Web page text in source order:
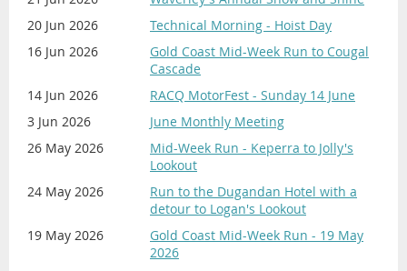
for entry in the 'Concours d'Elegance'.
You will need to submit a new
registration form for each vehicle.
PLEASE NOTE: There are separate
Registration forms for 'Display Cars' and
'Concours Entrants'. For 'Display Car'
Registration, go to the 'Celebration '
Method of Payment for this EVENT
———————————————————————
DIRECT CREDIT into the Club's Bank
20 Jun 2026
Technical Morning - Hoist Day
16 Jun 2026
Gold Coast Mid-Week Run to Cougal
Cascade
14 Jun 2026
RACQ MotorFest - Sunday 14 June
3 Jun 2026
June Monthly Meeting
26 May 2026
Mid-Week Run - Keperra to Jolly's
Lookout
24 May 2026
Run to the Dugandan Hotel with a
detour to Logan's Lookout
19 May 2026
Gold Coast Mid-Week Run - 19 May
2026